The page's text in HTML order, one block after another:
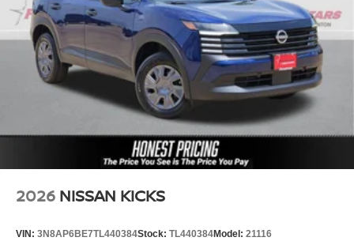
2026 NISSAN KICKS
VIN: 3N8AP6BE7TL440384Stock: TL440384Model: 21116